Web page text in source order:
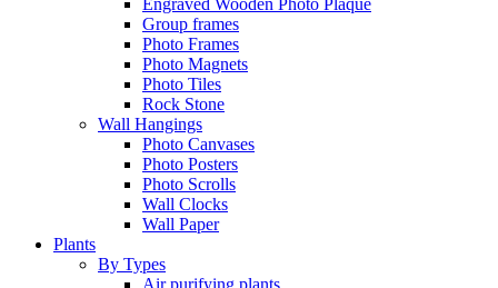
Engraved Wooden Photo Plaque
Group frames
Photo Frames
Photo Magnets
Photo Tiles
Rock Stone
Wall Hangings
Photo Canvases
Photo Posters
Photo Scrolls
Wall Clocks
Wall Paper
Plants
By Types
Air purifying plants